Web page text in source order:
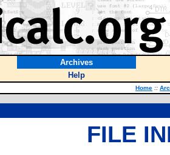
Archives
Help
Home ::
FILE